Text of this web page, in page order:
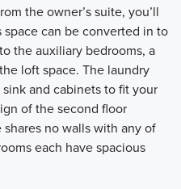
the owner’s suite, you’ll
can be converted in to
the auxiliary bedrooms, a
loft space. The laundry
and cabinets to fit your
of the second floor
no walls with any of
each have spacious